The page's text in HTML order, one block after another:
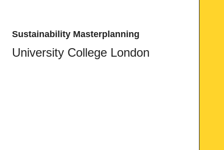
Sustainability Masterplanning
University College London